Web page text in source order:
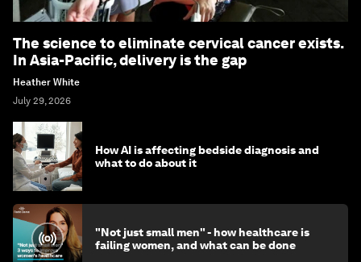
The science to eliminate cervical cancer exists.
In Asia-Pacific, delivery is the gap
Heather White
July 29, 2026
How AI is affecting bedside diagnosis and
what to do about it
"Not just small men" - how healthcare is
failing women, and what can be done